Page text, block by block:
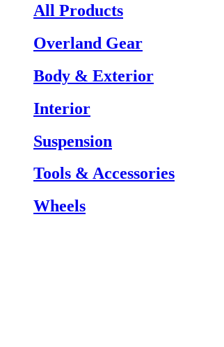
All Products
Overland Gear
Body & Exterior
Interior
Suspension
Tools & Accessories
Wheels